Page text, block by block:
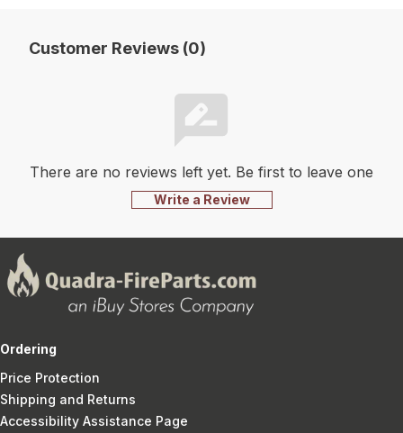
Customer Reviews (0)
There are no reviews left yet. Be first to leave one
Write a Review
Ordering
Price Protection
Shipping and Returns
Accessibility Assistance Page